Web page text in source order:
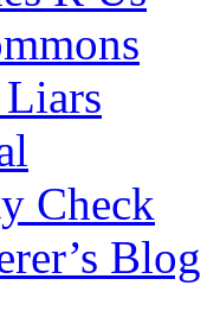
Check
Blog